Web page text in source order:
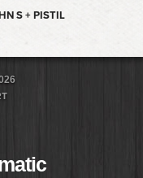
S + PISTIL